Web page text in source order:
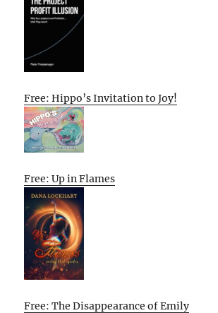
Free: Hippo’s Invitation to Joy!
Free: Up in Flames
Free: The Disappearance of Emily